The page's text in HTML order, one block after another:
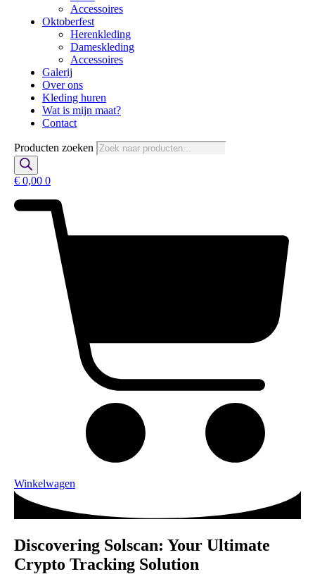
Accessoires
Oktoberfest
Herenkleding
Dameskleding
Accessoires
Galerij
Over ons
Kleding huren
Wat is mijn maat?
Contact
Producten zoeken
€ 0,00 0
Winkelwagen
Discovering Solscan: Your Ultimate
Crypto Tracking Solution